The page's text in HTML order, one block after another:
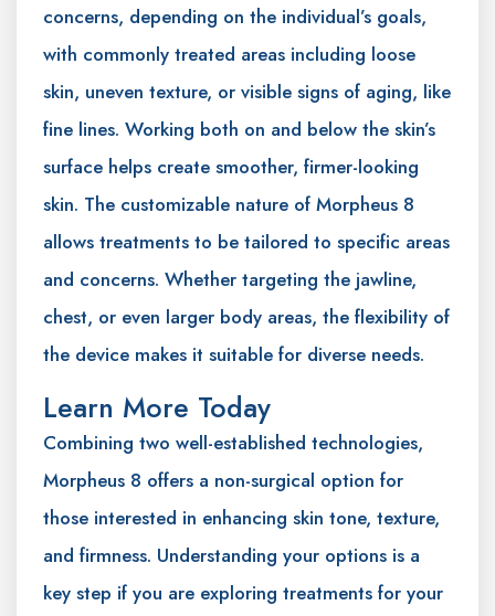
concerns, depending on the individual’s goals,
with commonly treated areas including loose
skin, uneven texture, or visible signs of aging, like
fine lines. Working both on and below the skin’s
surface helps create smoother, firmer-looking
skin. The customizable nature of Morpheus 8
allows treatments to be tailored to specific areas
and concerns. Whether targeting the jawline,
chest, or even larger body areas, the flexibility of
the device makes it suitable for diverse needs.
Learn More Today
Combining two well-established technologies,
Morpheus 8 offers a non-surgical option for
those interested in enhancing skin tone, texture,
and firmness. Understanding your options is a
key step if you are exploring treatments for your